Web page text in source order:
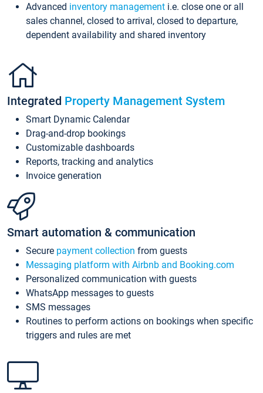
Advanced inventory management i.e. close one or all
sales channel, closed to arrival, closed to departure,
dependent availability and shared inventory
Integrated Property Management System
Smart Dynamic Calendar
Drag-and-drop bookings
Customizable dashboards
Reports, tracking and analytics
Invoice generation
Smart automation & communication
Secure payment collection from guests
Messaging platform with Airbnb and Booking.com
Personalized communication with guests
WhatsApp messages to guests
SMS messages
Routines to perform actions on bookings when specific
triggers and rules are met